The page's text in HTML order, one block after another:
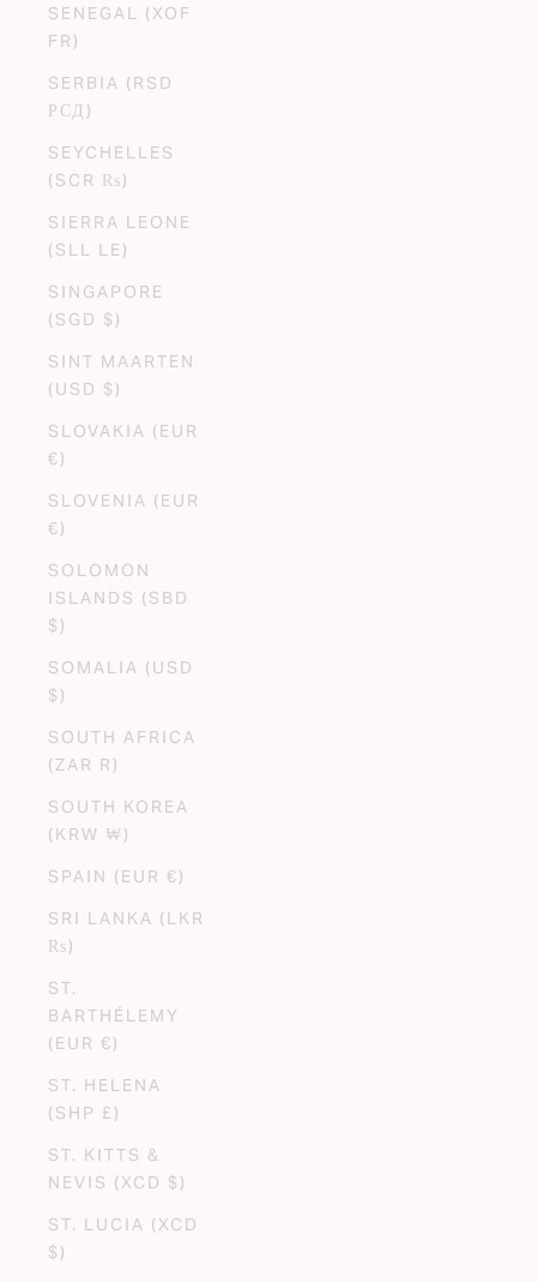
SENEGAL (XOF
FR)
SERBIA (RSD
РСД)
SEYCHELLES
(SCR ₨)
SIERRA LEONE
(SLL LE)
SINGAPORE
(SGD $)
SINT MAARTEN
(USD $)
SLOVAKIA (EUR
€)
SLOVENIA (EUR
€)
SOLOMON
ISLANDS (SBD
$)
SOMALIA (USD
$)
SOUTH AFRICA
(ZAR R)
SOUTH KOREA
(KRW ₩)
SPAIN (EUR €)
SRI LANKA (LKR
₨)
ST.
BARTHÉLEMY
(EUR €)
ST. HELENA
(SHP £)
ST. KITTS &
NEVIS (XCD $)
ST. LUCIA (XCD
$)